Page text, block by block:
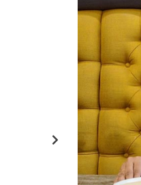
believe in the
about coaching
individuals on their
the right mindset can
goal is to reach a
the belief that financial
of abundance and
script of your financial